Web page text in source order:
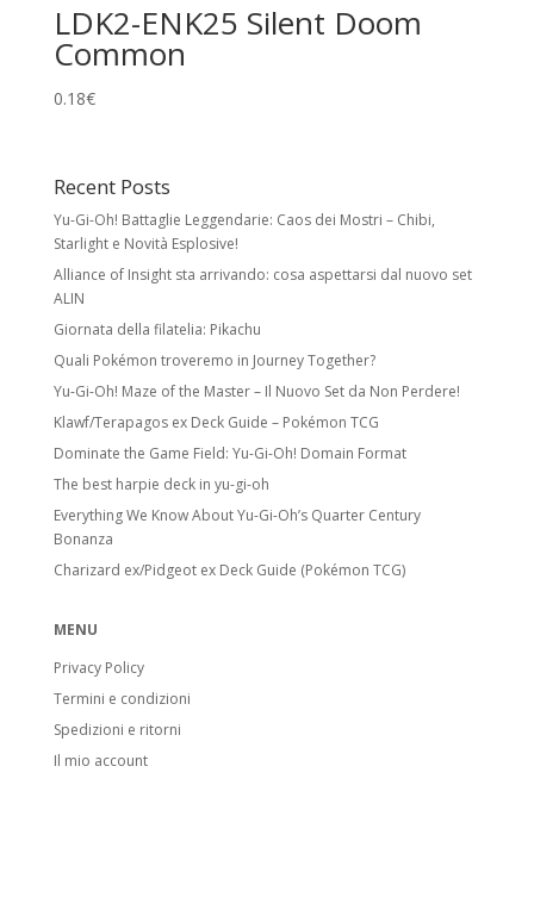
LDK2-ENK25 Silent Doom
Common
0.18€
Recent Posts
Yu-Gi-Oh! Battaglie Leggendarie: Caos dei Mostri – Chibi,
Starlight e Novità Esplosive!
Alliance of Insight sta arrivando: cosa aspettarsi dal nuovo set
ALIN
Giornata della filatelia: Pikachu
Quali Pokémon troveremo in Journey Together?
Yu-Gi-Oh! Maze of the Master – Il Nuovo Set da Non Perdere!
Klawf/Terapagos ex Deck Guide – Pokémon TCG
Dominate the Game Field: Yu-Gi-Oh! Domain Format
The best harpie deck in yu-gi-oh
Everything We Know About Yu-Gi-Oh’s Quarter Century
Bonanza
Charizard ex/Pidgeot ex Deck Guide (Pokémon TCG)
MENU
Privacy Policy
Termini e condizioni
Spedizioni e ritorni
Il mio account